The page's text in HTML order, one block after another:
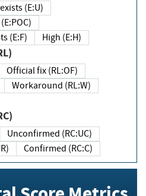
(E:U)
(E:F)
High (E:H)
Official fix (RL:OF)
Workaround (RL:W)
Unconfirmed (RC:UC)
Confirmed (RC:C)